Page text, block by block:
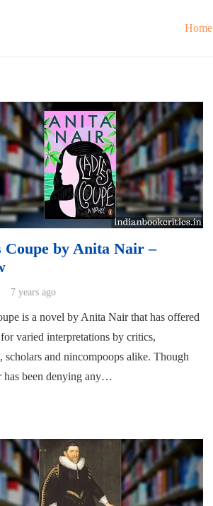
Home
Coupe by Anita Nair –
7 years ago
is a novel by Anita Nair that has offered
for varied interpretations by critics,
scholars and nincompoops alike. Though
has been denying any…